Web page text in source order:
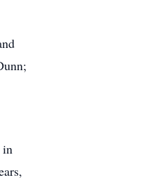
in